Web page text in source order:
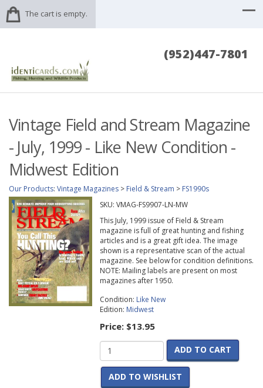
The cart is empty.
(952)447-7801
Vintage Field and Stream Magazine
- July, 1999 - Like New Condition -
Midwest Edition
Our Products: Vintage Magazines > Field & Stream > FS1990s
SKU: VMAG-FS9907-LN-MW
This July, 1999 issue of Field & Stream
magazine is full of great hunting and fishing
articles and is a great gift idea. The image
shown is a representative scan of the actual
magazine. See below for condition definitions.
NOTE: Mailing labels are present on most
magazines after 1950.
Condition: Like New
Edition: Midwest
Price: $13.95
ADD TO CART
ADD TO WISHLIST